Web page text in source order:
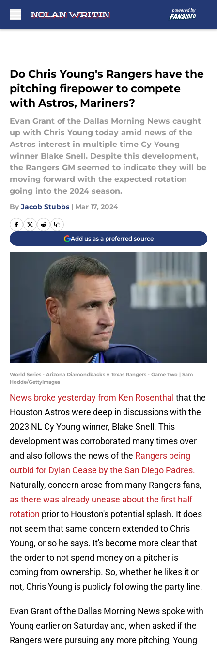
Do Chris Young's Rangers have the
pitching firepower to compete
with Astros, Mariners?
Evan Grant of the Dallas Morning News caught
up with Chris Young today amid news of the
Astros interest in multiple time Cy Young
winner Blake Snell. Despite this development,
the Rangers GM seemed to indicate they will be
moving forward with the expected rotation
going into the 2024 season.
By Jacob Stubbs | Mar 17, 2024
Add us as a preferred source
World Series - Arizona Diamondbacks v Texas Rangers - Game Two | Sam
Hodde/GettyImages
News broke yesterday from Ken Rosenthal that the
Houston Astros were deep in discussions with the
2023 NL Cy Young winner, Blake Snell. This
development was corroborated many times over
and also follows the news of the Rangers being
outbid for Dylan Cease by the San Diego Padres.
Naturally, concern arose from many Rangers fans,
as there was already unease about the first half
rotation prior to Houston's potential splash. It does
not seem that same concern extended to Chris
Young, or so he says. It's become more clear that
the order to not spend money on a pitcher is
coming from ownership. So, whether he likes it or
not, Chris Young is publicly following the party line.
Evan Grant of the Dallas Morning News spoke with
Young earlier on Saturday and, when asked if the
Rangers were pursuing any more pitching, Young